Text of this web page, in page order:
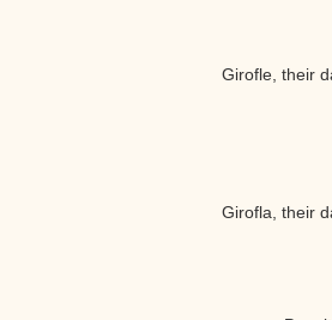
Girofle, their
Girofla, their